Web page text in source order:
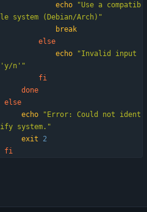
echo
"Use a compatib
le system (Debian/Arch)"
break
else
echo
"Invalid input
'y/n'"
fi
done
else
echo
"Error: Could not ident
ify system."
exit
2
fi